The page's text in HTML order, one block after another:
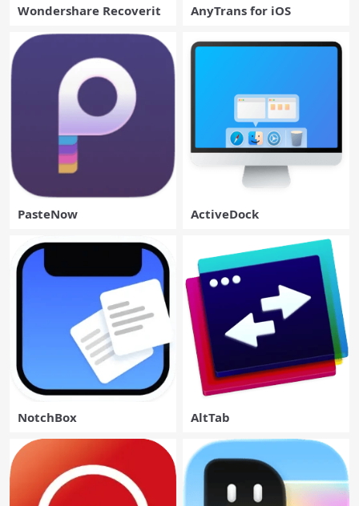
Wondershare Recoverit AnyTrans for iOS
PasteNow ActiveDock
NotchBox AltTab